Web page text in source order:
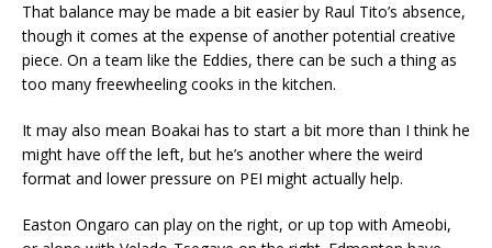
That balance may be made a bit easier by Raul Tito’s absence,
though it comes at the expense of another potential creative
piece. On a team like the Eddies, there can be such a thing as
too many freewheeling cooks in the kitchen.
It may also mean Boakai has to start a bit more than I think he
might have off the left, but he’s another where the weird
format and lower pressure on PEI might actually help.
Easton Ongaro can play on the right, or up top with Ameobi,